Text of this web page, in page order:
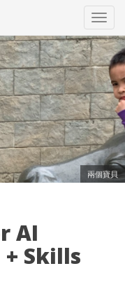
兩個寶貝
AI
+ Skills